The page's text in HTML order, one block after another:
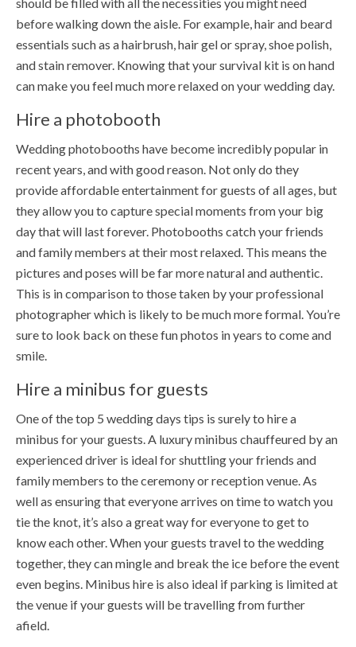
before walking down the aisle. For example, hair and beard
essentials such as a hairbrush, hair gel or spray, shoe polish,
and stain remover. Knowing that your survival kit is on hand
can make you feel much more relaxed on your wedding day.
Hire a photobooth
Wedding photobooths have become incredibly popular in
recent years, and with good reason. Not only do they
provide affordable entertainment for guests of all ages, but
they allow you to capture special moments from your big
day that will last forever. Photobooths catch your friends
and family members at their most relaxed. This means the
pictures and poses will be far more natural and authentic.
This is in comparison to those taken by your professional
photographer which is likely to be much more formal. You’re
sure to look back on these fun photos in years to come and
smile.
Hire a minibus for guests
One of the top 5 wedding days tips is surely to hire a
minibus for your guests. A luxury minibus chauffeured by an
experienced driver is ideal for shuttling your friends and
family members to the ceremony or reception venue. As
well as ensuring that everyone arrives on time to watch you
tie the knot, it’s also a great way for everyone to get to
know each other. When your guests travel to the wedding
together, they can mingle and break the ice before the event
even begins. Minibus hire is also ideal if parking is limited at
the venue if your guests will be travelling from further
afield.